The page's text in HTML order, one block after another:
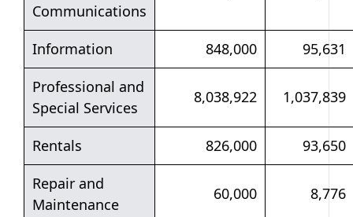
Communications
Information 848,000
95,631
Professional and
Special Services
8,038,922 1,037,839
Rentals 826,000
93,650
Repair and
Maintenance
60,000 8,776